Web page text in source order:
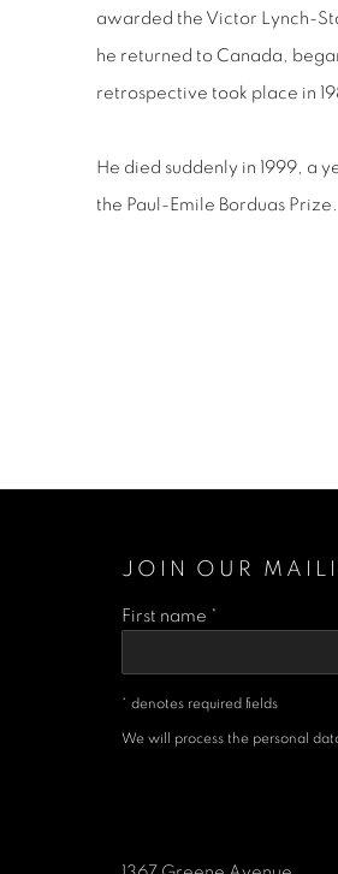
awarded the Victor Lynch-
he returned to Canada,
retrospective took place in
He died suddenly in 1999, a
the Paul-Emile Borduas Prize.
JOIN OUR
First name *
* denotes required fields
We will process the personal